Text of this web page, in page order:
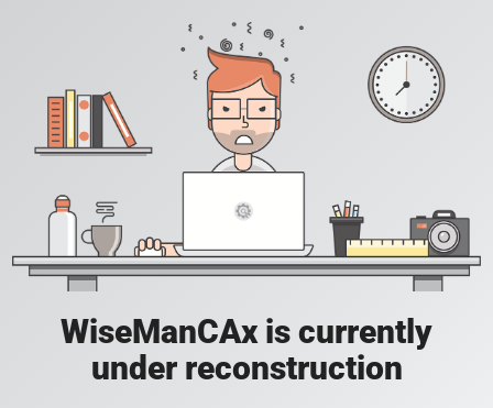
WiseManCAx is currently
under reconstruction